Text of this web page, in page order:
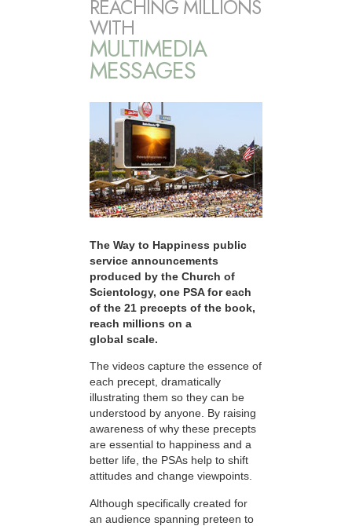
REACHING MILLIONS
WITH
MULTIMEDIA
MESSAGES
The Way to Happiness public
service announcements
produced by the Church of
Scientology, one PSA for each
of the 21 precepts of the book,
reach millions on a
global scale.
The videos capture the essence of
each precept, dramatically
illustrating them so they can be
understood by anyone. By raising
awareness of why these precepts
are essential to happiness and a
better life, the PSAs help to shift
attitudes and change viewpoints.
Although specifically created for
an audience spanning preteen to